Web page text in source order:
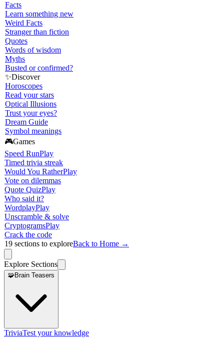
Facts
Learn something new
Weird Facts
Stranger than fiction
Quotes
Words of wisdom
Myths
Busted or confirmed?
✨Discover
Horoscopes
Read your stars
Optical Illusions
Trust your eyes?
Dream Guide
Symbol meanings
🎮Games
Speed RunPlay
Timed trivia streak
Would You RatherPlay
Vote on dilemmas
Quote QuizPlay
Who said it?
WordplayPlay
Unscramble & solve
CryptogramsPlay
Crack the code
19 sections to exploreBack to Home →
Explore Sections
🧩Brain Teasers
TriviaTest your knowledge